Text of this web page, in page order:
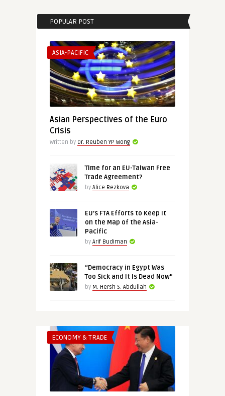
POPULAR POST
ASIA-PACIFIC
Asian Perspectives of the Euro
Crisis
Written by Dr. Reuben YP Wong
Time for an EU-Taiwan Free
Trade Agreement?
by Alice Rezkova
EU’s FTA Efforts to Keep It
on the Map of the Asia-
Pacific
by Arif Budiman
“Democracy in Egypt Was
Too Sick and It Is Dead Now”
by M. Hersh S. Abdullah
ECONOMY & TRADE